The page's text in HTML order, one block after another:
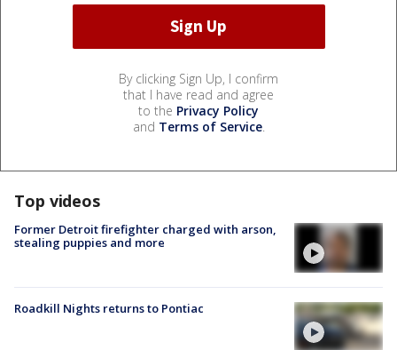
By clicking Sign Up, I confirm
that I have read and agree
to the Privacy Policy
and Terms of Service.
Top videos
Former Detroit firefighter charged with arson,
stealing puppies and more
Roadkill Nights returns to Pontiac